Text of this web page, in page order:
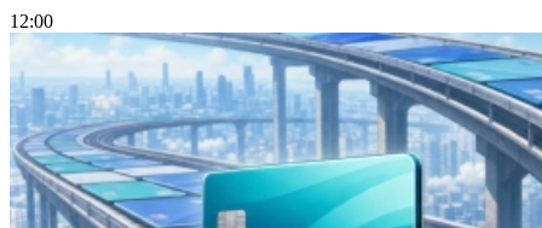
12:00